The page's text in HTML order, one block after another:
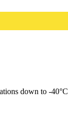
down to -40°C